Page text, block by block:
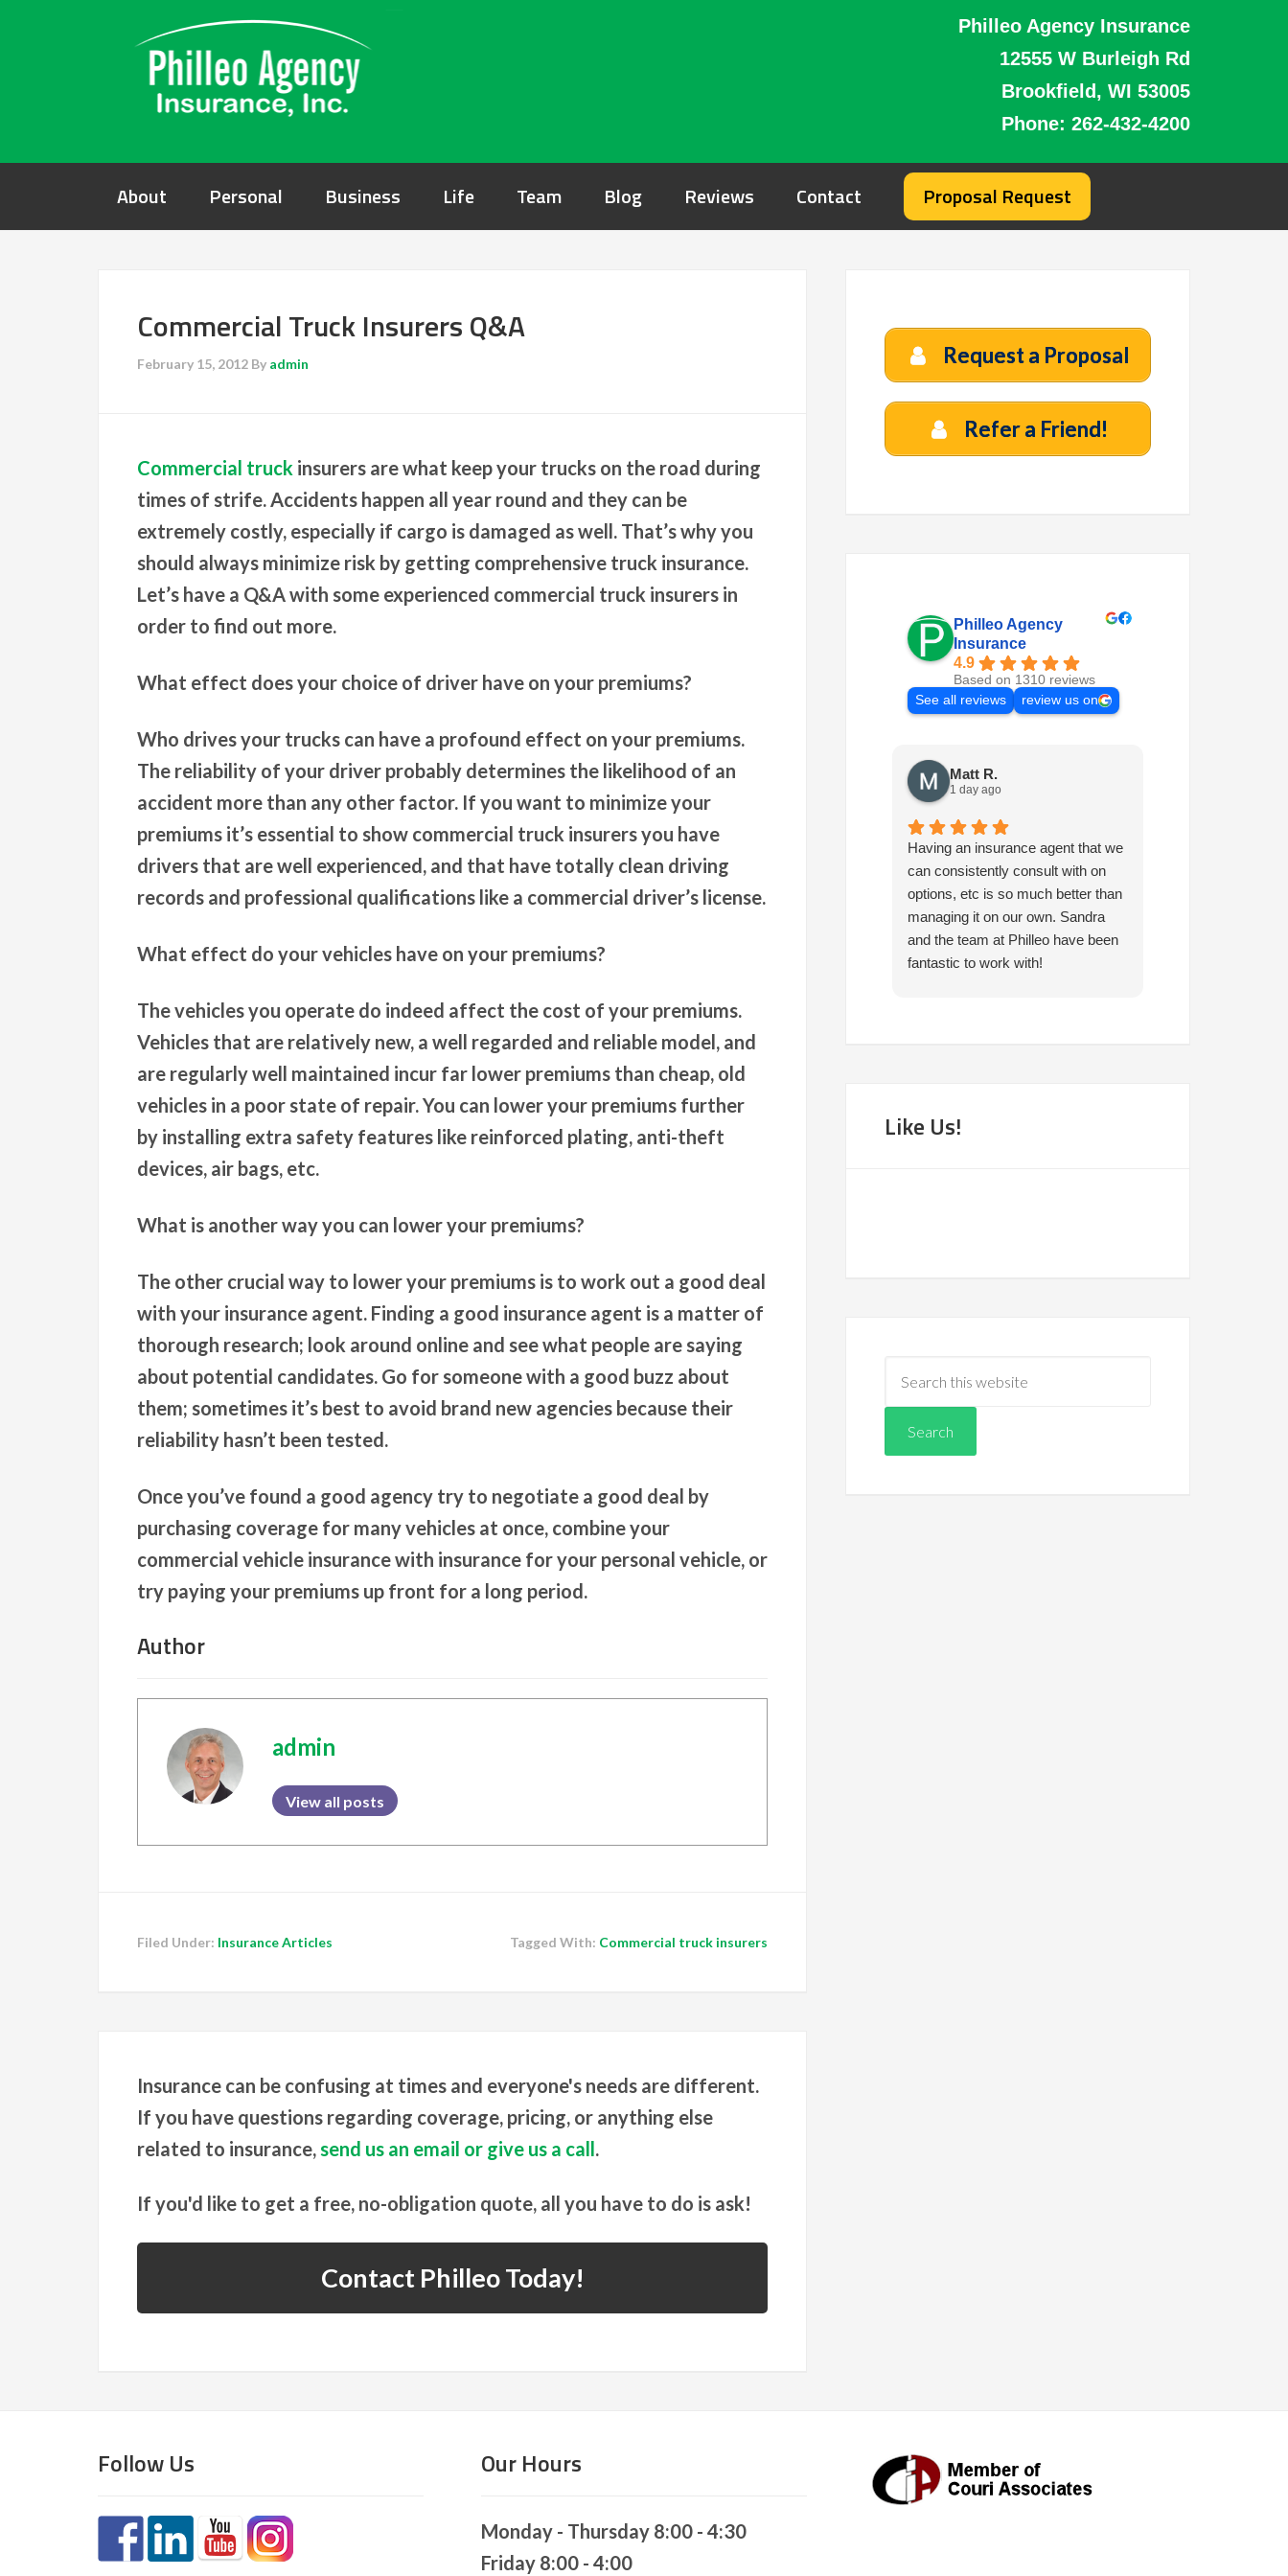
Philleo Agency Insurance
12555 W Burleigh Rd
Brookfield, WI 53005
Phone: 262-432-4200
About Personal Business Life Team Blog Reviews Contact Proposal Request
Commercial Truck Insurers Q&A
February 15, 2012 By admin
Commercial truck insurers are what keep your trucks on the road during
times of strife. Accidents happen all year round and they can be
extremely costly, especially if cargo is damaged as well. That’s why you
should always minimize risk by getting comprehensive truck insurance.
Let’s have a Q&A with some experienced commercial truck insurers in
order to find out more.
What effect does your choice of driver have on your premiums?
Who drives your trucks can have a profound effect on your premiums.
The reliability of your driver probably determines the likelihood of an
accident more than any other factor. If you want to minimize your
premiums it’s essential to show commercial truck insurers you have
drivers that are well experienced, and that have totally clean driving
records and professional qualifications like a commercial driver’s license.
What effect do your vehicles have on your premiums?
The vehicles you operate do indeed affect the cost of your premiums.
Vehicles that are relatively new, a well regarded and reliable model, and
are regularly well maintained incur far lower premiums than cheap, old
vehicles in a poor state of repair. You can lower your premiums further
by installing extra safety features like reinforced plating, anti-theft
devices, air bags, etc.
What is another way you can lower your premiums?
The other crucial way to lower your premiums is to work out a good deal
with your insurance agent. Finding a good insurance agent is a matter of
thorough research; look around online and see what people are saying
about potential candidates. Go for someone with a good buzz about
them; sometimes it’s best to avoid brand new agencies because their
reliability hasn’t been tested.
Once you’ve found a good agency try to negotiate a good deal by
purchasing coverage for many vehicles at once, combine your
commercial vehicle insurance with insurance for your personal vehicle, or
try paying your premiums up front for a long period.
Author
admin
View all posts
Filed Under: Insurance Articles Tagged With: Commercial truck insurers
Insurance can be confusing at times and everyone's needs are different.
If you have questions regarding coverage, pricing, or anything else
related to insurance,send us an email or give us a call.
If you'd like to get a free, no-obligation quote, all you have to do is ask!
Contact Philleo Today!
Request a Proposal
Refer a Friend!
Philleo Agency
Insurance
4.9
Based on 1310 reviews
See all reviews
review us on
Matt R.
1 day ago
Having an insurance agent that we
can consistently consult with on
options, etc is so much better than
managing it on our own. Sandra
and the team at Philleo have been
fantastic to work with!
Like Us!
Follow Us Our Hours
Monday - Thursday 8:00 - 4:30
Friday 8:00 - 4:00